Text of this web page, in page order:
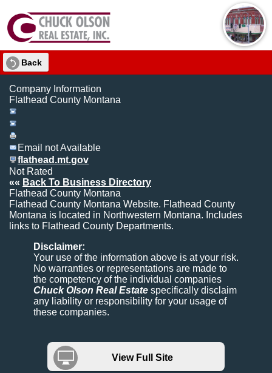
Back
Company Information
Flathead County Montana
Email not Available
flathead.mt.gov
Not Rated
«« Back To Business Directory
Flathead County Montana
Flathead County Montana Website. Flathead County
Montana is located in Northwestern Montana. Includes
links to Flathead County Departments.
Disclaimer:
Your use of the information above is at your risk.
No warranties or representations are made to
the competency of the individual companies
Chuck Olson Real Estate specifically disclaim
any liability or responsibility for your usage of
these companies.
View Full Site